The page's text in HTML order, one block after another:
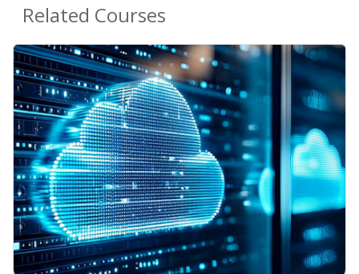
Related Courses